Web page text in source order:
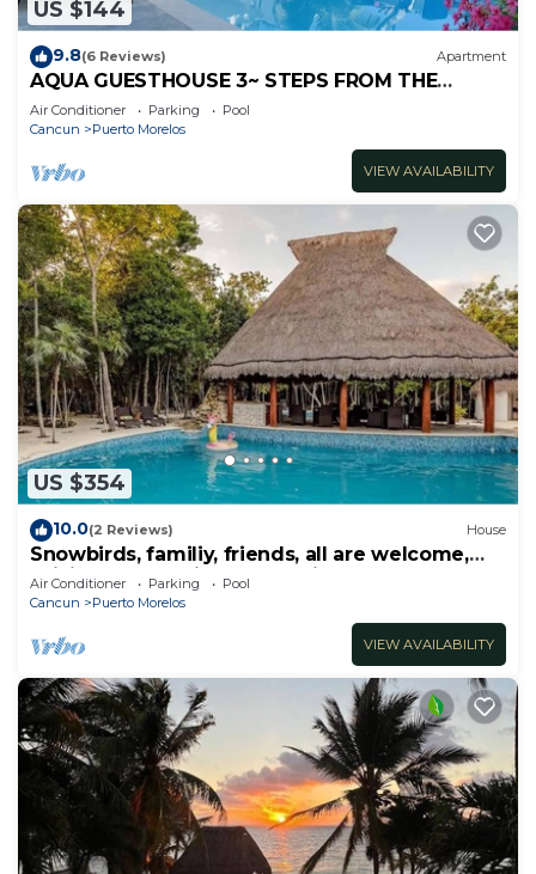
US $144
9.8(6 Reviews) Apartment
AQUA GUESTHOUSE 3~ STEPS FROM THE
BEACH ~ POOL ~ A+ INTERNET
Air Conditioner Parking
Pool
Cancun
Puerto Morelos
VIEW AVAILABILITY
US $354
10.0(2 Reviews) House
Snowbirds, familiy, friends, all are welcome,
WiFi, self check in, free parking
Air Conditioner Parking
Pool
Cancun
Puerto Morelos
VIEW AVAILABILITY